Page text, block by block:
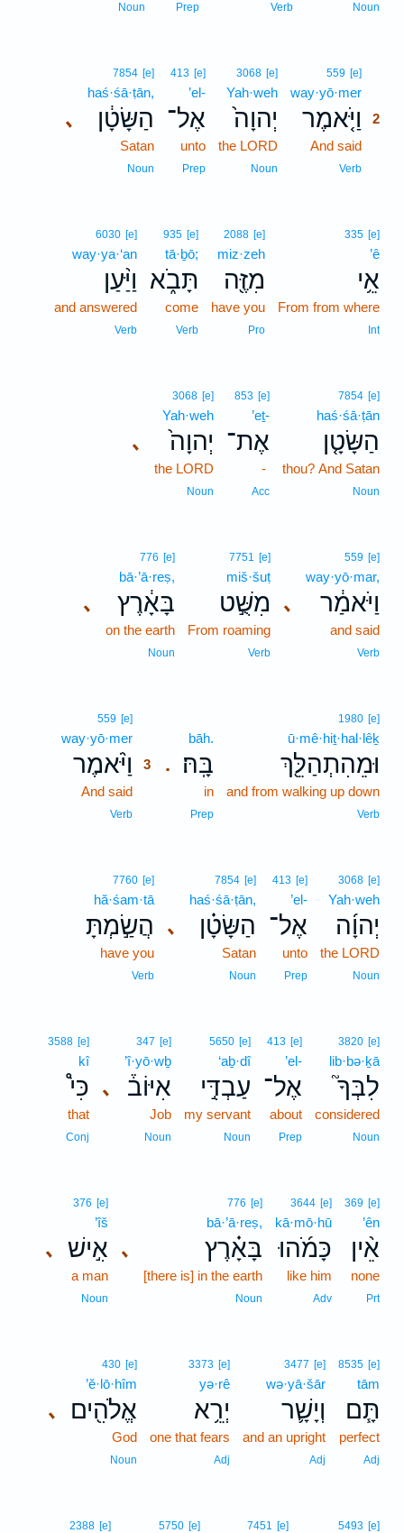
Noun
Verb
Prep
Noun
559 [e]
way·yō·mer
וַיֹּ֤אמֶר
2
And said
Verb
3068 [e]
Yah·weh
יְהוָה֙
the LORD
Noun
413 [e]
’el-
אֶל־
unto
Prep
､
7854 [e]
haś·śā·ṭān,
הַשָּׂטָ֔ן
Satan
Noun
335 [e]
’ê
אֵ֥י
From from where
Int
2088 [e]
miz·zeh
מִזֶּ֖ה
have you
Pro
935 [e]
tā·ḇō;
תָּבֹ֑א
come
Verb
6030 [e]
way·ya·‘an
וַיַּ֨עַן
and answered
Verb
7854 [e]
haś·śā·ṭān
הַשָּׂטָ֤ן
thou? And Satan
Noun
853 [e]
’eṯ-
אֶת־
-
Acc
､
3068 [e]
Yah·weh
יְהוָה֙
the LORD
Noun
､
559 [e]
way·yō·mar,
וַיֹּאמַ֔ר
and said
Verb
7751 [e]
miš·šuṭ
מִשֻּׁ֣ט
From roaming
Verb
､
776 [e]
bā·’ā·reṣ,
בָּאָ֔רֶץ
on the earth
Noun
1980 [e]
ū·mê·hiṯ·hal·lêḵ
וּמֵהִתְהַלֵּ֖ךְ
and from walking up down
Verb
.
bāh.
בָּֽהּ׃
in
Prep
559 [e]
way·yō·mer
וַיֹּ֨אמֶר
3
And said
Verb
3068 [e]
Yah·weh
יְהוָ֜ה
the LORD
Noun
413 [e]
’el-
אֶל־
unto
Prep
､
7854 [e]
haś·śā·ṭān,
הַשָּׂטָ֗ן
Satan
Noun
7760 [e]
hă·śam·tā
הֲשַׂ֣מְתָּ
have you
Verb
3820 [e]
lib·bə·ḵā
לִבְּךָ֮
considered
Noun
413 [e]
’el-
אֶל־
about
Prep
5650 [e]
‘aḇ·dî
עַבְדִּ֣י
my servant
Noun
､
347 [e]
’î·yō·wḇ
אִיּוֹב֒
Job
Noun
3588 [e]
kî
כִּי֩
that
Conj
369 [e]
’ên
אֵ֨ין
none
Prt
3644 [e]
kā·mō·hū
כָּמֹ֜הוּ
like him
Adv
､
776 [e]
bā·’ā·reṣ,
בָּאָ֗רֶץ
[there is] in the earth
Noun
､
376 [e]
’îš
אִ֣ישׁ
a man
Noun
8535 [e]
tām
תָּ֧ם
perfect
Adj
3477 [e]
wə·yā·šār
וְיָשָׁ֛ר
and an upright
Adj
3373 [e]
yə·rê
יְרֵ֥א
one that fears
Adj
､
430 [e]
’ĕ·lō·hîm
אֱלֹהִ֖ים
God
Noun
5493 [e]
7451 [e]
5750 [e]
2388 [e]